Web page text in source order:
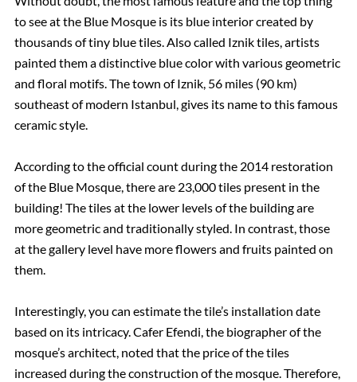
to see at the Blue Mosque is its blue interior created by
thousands of tiny blue tiles. Also called Iznik tiles, artists
painted them a distinctive blue color with various geometric
and floral motifs. The town of Iznik, 56 miles (90 km)
southeast of modern Istanbul, gives its name to this famous
ceramic style.
According to the official count during the 2014 restoration
of the Blue Mosque, there are 23,000 tiles present in the
building! The tiles at the lower levels of the building are
more geometric and traditionally styled. In contrast, those
at the gallery level have more flowers and fruits painted on
them.
Interestingly, you can estimate the tile’s installation date
based on its intricacy. Cafer Efendi, the biographer of the
mosque’s architect, noted that the price of the tiles
increased during the construction of the mosque. Therefore,